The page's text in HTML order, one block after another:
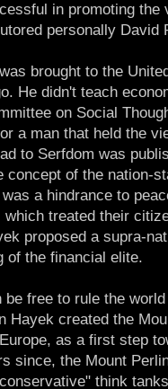
in promoting the
personally David
brought to the
He didn't teach
on Social
a man that held the
to Serfdom was
concept of the nation-
a hindrance to
treated their
proposed a supra-
of the financial elite.
be free to rule the
Hayek created the
as a first step
since, the Mount
think